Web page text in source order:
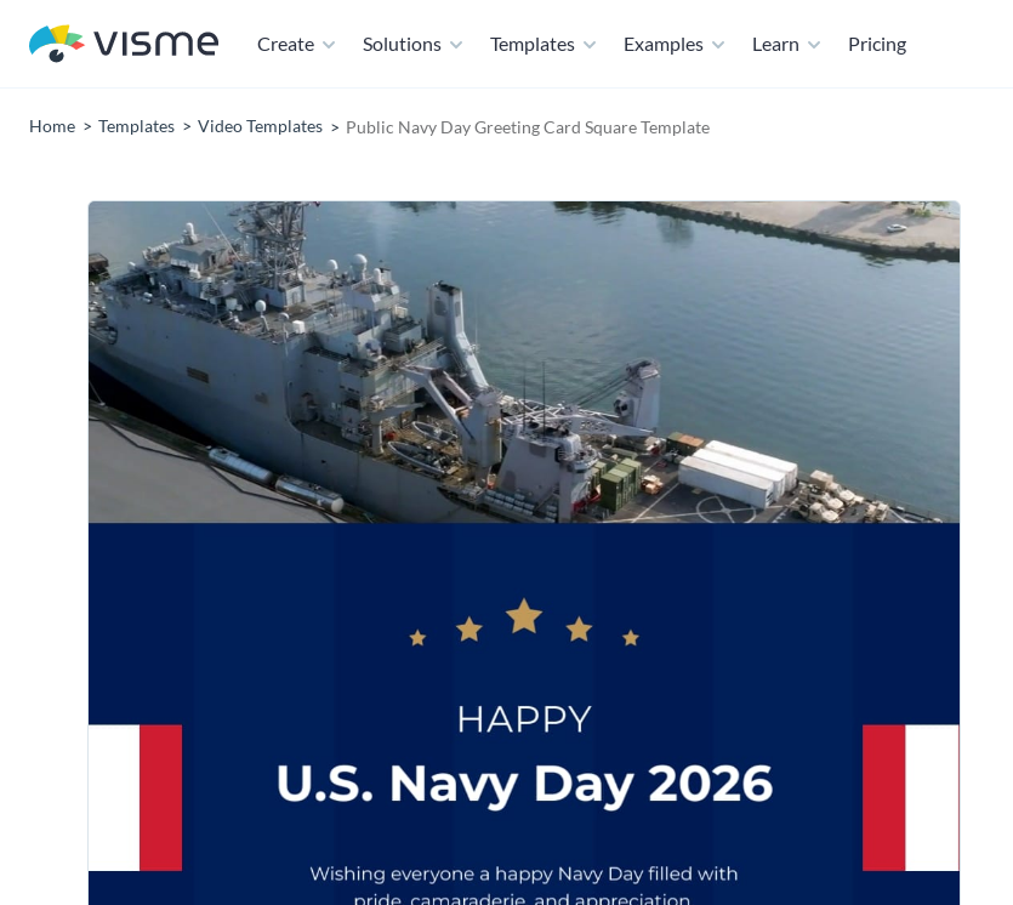
Create Solutions Templates Examples Learn Pricing
Home Templates Video Templates Public Navy Day Greeting Card Square Template